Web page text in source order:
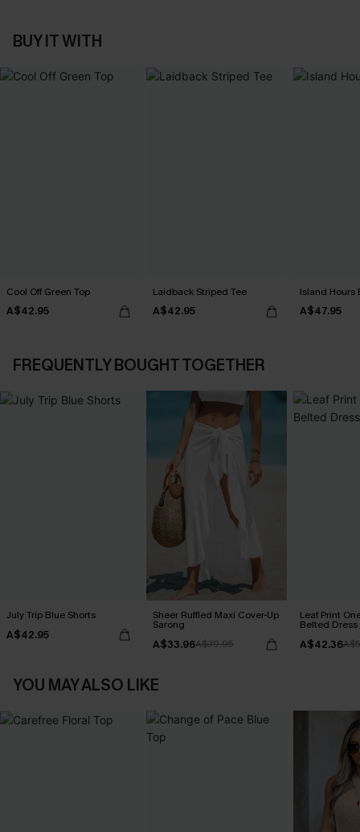
BUY IT WITH
Cool Off Green Top
A$42.95
Laidback Striped Tee
A$42.95
Island Hours
A$47.95
FREQUENTLY BOUGHT TOGETHER
July Trip Blue Shorts
A$42.95
Sheer Ruffled Maxi Cover-Up
Sarong
A$33.96A$39.95
Leaf Print
Belted Dress
A$42.36
YOU MAY ALSO LIKE